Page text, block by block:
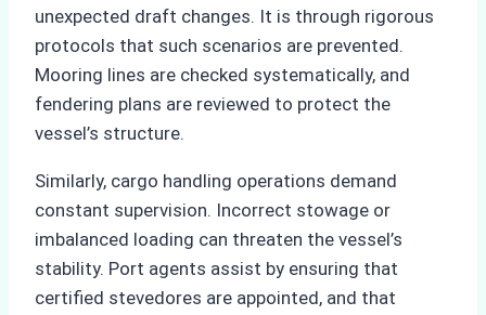
unexpected draft changes. It is through rigorous
protocols that such scenarios are prevented.
Mooring lines are checked systematically, and
fendering plans are reviewed to protect the
vessel’s structure.
Similarly, cargo handling operations demand
constant supervision. Incorrect stowage or
imbalanced loading can threaten the vessel’s
stability. Port agents assist by ensuring that
certified stevedores are appointed, and that